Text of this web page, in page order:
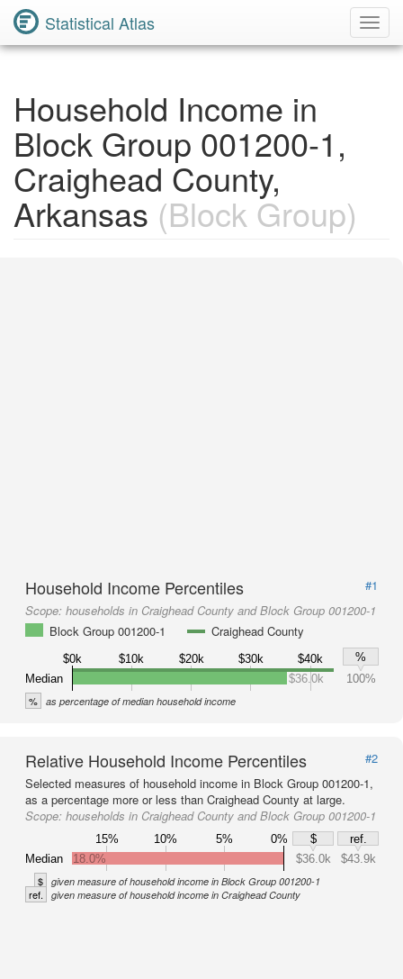
Statistical Atlas
Household Income in
Block Group 001200-1,
Craighead County,
Arkansas (Block Group)
Household Income Percentiles
#1
Scope: households in Craighead County and Block Group 001200-1
Block Group 001200-1
Craighead County
$0k $10k $20k $30k $40k
%
Median
$36.0k 100%
% as percentage of median household income
Relative Household Income Percentiles
#2
Selected measures of household income in Block Group 001200-1,
as a percentage more or less than Craighead County at large.
Scope: households in Craighead County and Block Group 001200-1
15% 10% 5% 0% $
ref.
Median
18.0% $36.0k $43.9k
$ given measure of household income in Block Group 001200-1
ref. given measure of household income in Craighead County